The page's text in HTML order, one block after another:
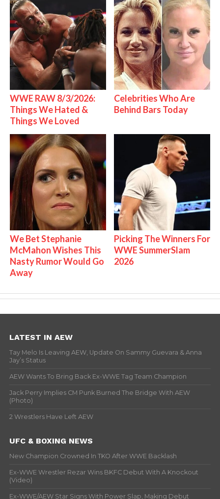
WWE RAW 8/3/2026:
Things We Hated &
Things We Loved
Celebrities Who Are
Behind Bars Today
We Bet Stephanie
McMahon Wishes This
Nasty Rumor Would Go
Away
Picking The Winners For
WWE SummerSlam
2026
LATEST IN AEW
Tay Melo Is Leaving AEW, Update On Sammy Guevara & Anna
Jay’s Status
AEW Wants To Bring Back Ex-WWE Tag Team Champion
Jack Perry Implies CM Punk Burned The Bridge With AEW
(Photo)
2 Wrestlers Have Left AEW
UFC & BOXING NEWS
New Champion Crowned In TKO After WWE Backlash
Ex-WWE Wrestler Rezar Wins BKFC Debut With A Knockout
(Video)
Ex-WWE/AEW Star Signs With Power Slap, Making Debut